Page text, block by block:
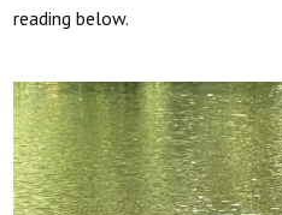
reading below.